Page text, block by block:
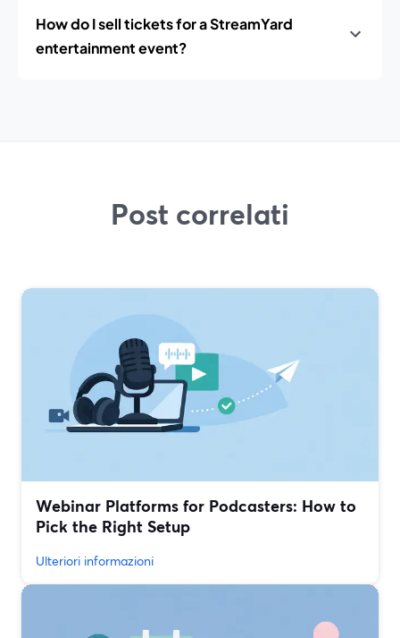
How do I sell tickets for a StreamYard
entertainment event?
Post correlati
Webinar Platforms for Podcasters: How to
Pick the Right Setup
Ulteriori informazioni